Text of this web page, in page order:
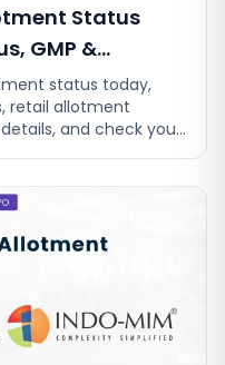
Status
GMP &
status today,
retail allotment
and check your